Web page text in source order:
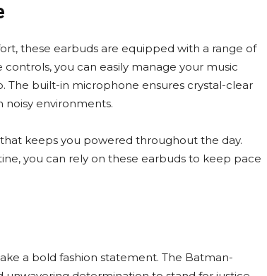
these earbuds are equipped with a range of
you can easily manage your music
The built-in microphone ensures crystal-clear
noisy environments.
keeps you powered throughout the day.
you can rely on these earbuds to keep pace
a bold fashion statement. The Batman-